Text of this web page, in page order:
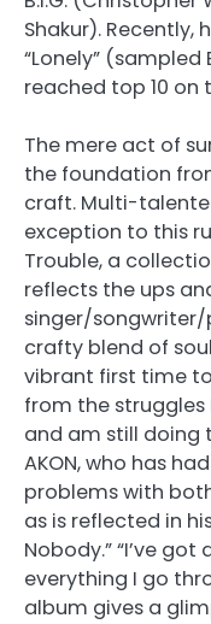
Shakur). Recently,
“Lonely”
reached top 10 on
The mere act of
the foundation
craft. Multi-
exception to this
Trouble, a
reflects the ups
singer/songwriter/
crafty blend of
vibrant first time
from the
and am still doing
AKON, who has
problems with
as is reflected in
Nobody.” “I’ve
everything I go
album gives a